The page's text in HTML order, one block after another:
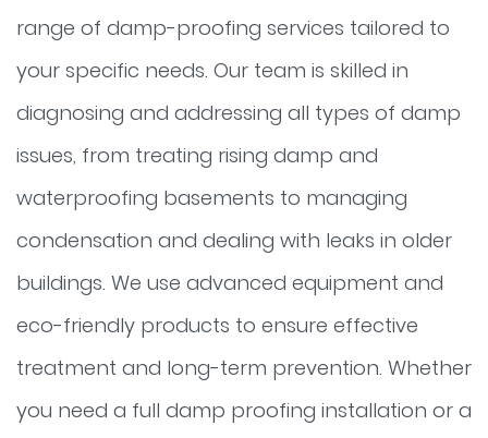
range of damp-proofing services tailored to
your specific needs. Our team is skilled in
diagnosing and addressing all types of damp
issues, from treating rising damp and
waterproofing basements to managing
condensation and dealing with leaks in older
buildings. We use advanced equipment and
eco-friendly products to ensure effective
treatment and long-term prevention. Whether
you need a full damp proofing installation or a